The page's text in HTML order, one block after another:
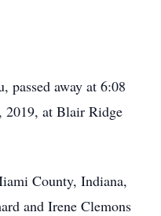
passed away at 6:08
2019, at Blair Ridge
County, Indiana,
and Irene Clemons